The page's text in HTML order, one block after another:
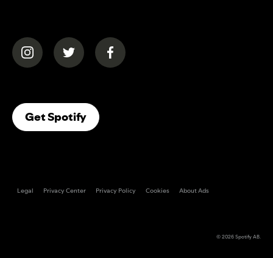
(opens in a new tab)(opens in a new tab)(opens in a new tab)
Get Spotify(opens In A New Tab)
Legal Privacy Center Privacy Policy Cookies About Ads
© 2026Spotify AB.